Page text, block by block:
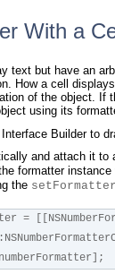
With a
text but have an
How a cell
of the object. If
using its
Builder to
and attach it
formatter
the
=